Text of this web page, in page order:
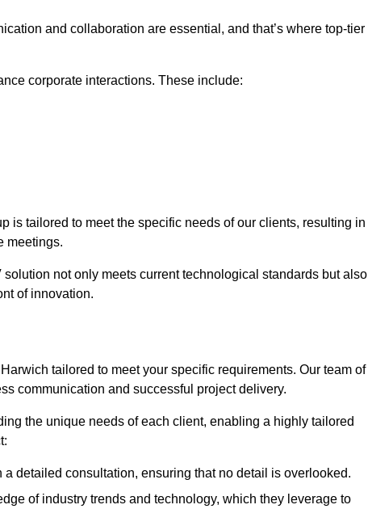
and collaboration are essential, and that’s where top-tier
corporate interactions. These include:
is tailored to meet the specific needs of our clients, resulting in
meetings.
not only meets current technological standards but also
of innovation.
tailored to meet your specific requirements. Our team of
communication and successful project delivery.
the unique needs of each client, enabling a highly tailored
a detailed consultation, ensuring that no detail is overlooked.
of industry trends and technology, which they leverage to